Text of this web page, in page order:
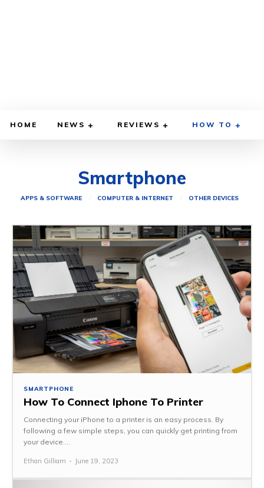
HOME NEWS REVIEWS HOW TO
Smartphone
APPS & SOFTWARE COMPUTER & INTERNET OTHER DEVICES
SMARTPHONE
How To Connect Iphone To Printer
Connecting your iPhone to a printer is an easy process. By
following a few simple steps, you can quickly get printing from
your device....
Ethan Gilliam - June 19, 2023